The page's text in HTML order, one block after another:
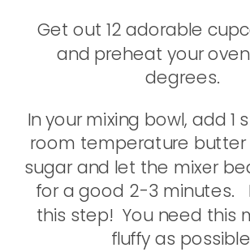
Get out 12 adorable
and preheat your
degrees.
In your mixing bowl, add 1
room temperature butter
sugar and let the mixer
for a good 2-3 minutes.
this step! You need this
fluffy as